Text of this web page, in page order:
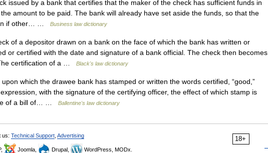
by a bank that certifies that the maker of the check has sufficient funds in
amount to be paid. The bank will already have set aside the funds, so that the
if other… …
Business law dictionary
of a depositor drawn on a bank on the face of which the bank has written or
or certified with the date and signature of a bank official. The check then becomes
certification of a …
Black's law dictionary
which the drawee bank has stamped or written the words certified, “good,”
with the signature of the certifying officer, the effect of which stamp is
of a bill of… …
Ballentine's law dictionary
18+
us: Technical Support Advertising
Joomla, Drupal, WordPress, MODx.